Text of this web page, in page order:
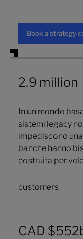
Book a strategy
2.9 million
In un mondo
sistemi legacy
impediscono
banche hanno
costruita per
customers
CAD